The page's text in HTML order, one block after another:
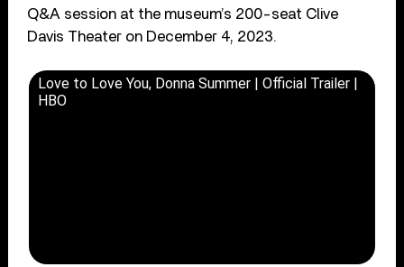
Q&A session at the museum’s 200-seat Clive
Davis Theater on December 4, 2023.
Love to Love You, Donna Summer | Official Trailer |
HBO